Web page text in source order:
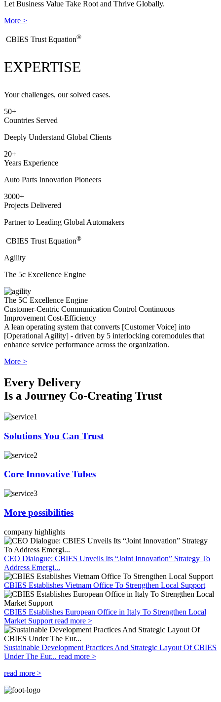
Let Business Value Take Root and Thrive Globally.
More >
​CBIES Trust Equation®
EXPERTISE
Your challenges, our solved cases.
50+
Countries Served
Deeply Understand Global Clients
20+
Years Experience
Auto Parts Innovation Pioneers
3000+
Projects Delivered
Partner to Leading Global Automakers
​CBIES Trust Equation®
Agility
The 5c Excellence Engine
The 5C Excellence Engine
Customer-Centric Communication Control Continuous
ImprovementCost-Efficiency
A lean operating system that converts [Customer Voice] into
[Operational Agility] - driven by 5 interlocking coremodules that
enhance service performance across the organization.
More >
Every Delivery
Is a Journey Co-Creating Trust
Solutions You Can Trust
Core Innovative Tubes
More possibilities
company highlights
CEO Dialogue: CBIES Unveils Its “Joint Innovation” Strategy To
Address Emergi...
CBIES Establishes Vietnam Office To Strengthen Local Support
CBIES Establishes European Office in Italy To Strengthen Local
Market Support read more >
Sustainable Development Practices And Strategic Layout Of CBIES
Under The Eur... read more >
read more >